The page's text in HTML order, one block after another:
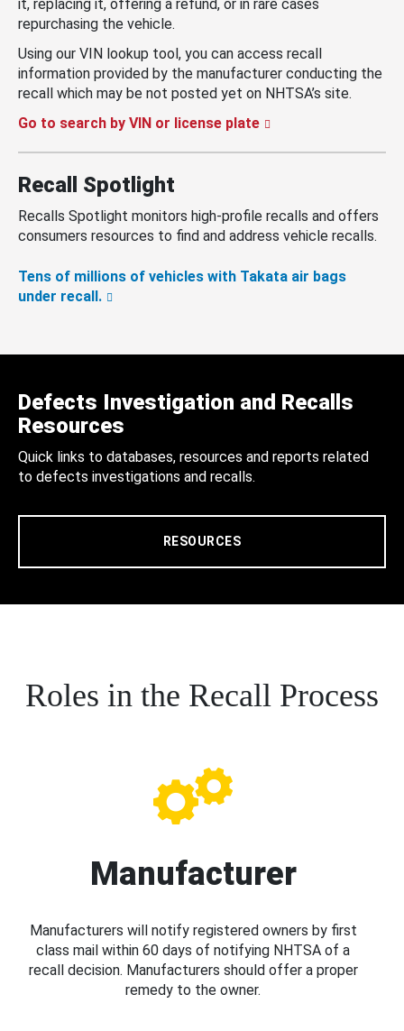
it, replacing it, offering a refund, or in rare cases
repurchasing the vehicle.
Using our VIN lookup tool, you can access recall
information provided by the manufacturer conducting the
recall which may be not posted yet on NHTSA’s site.
Go to search by VIN or license plate
Recall Spotlight
Recalls Spotlight monitors high-profile recalls and offers
consumers resources to find and address vehicle recalls.
Tens of millions of vehicles with Takata air bags
under recall.
Defects Investigation and Recalls
Resources
Quick links to databases, resources and reports related
to defects investigations and recalls.
RESOURCES
Roles in the Recall Process
Manufacturer
Manufacturers will notify registered owners by first
class mail within 60 days of notifying NHTSA of a
recall decision. Manufacturers should offer a proper
remedy to the owner.